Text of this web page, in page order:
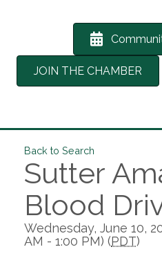
JOIN THE CHAMBER
Back to Search
Sutter
Blood
Wednesday, June 10,
AM - 1:00 PM) (PDT)